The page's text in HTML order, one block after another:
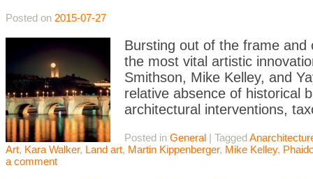
Posted on 2015-07-27
Bursting out of the frame
the most vital artistic
Smithson, Mike Kelley, and
relative absence of historical
architectural interventions,
Posted in General | Tagged
Art, Kara Walker, Land art, Martin Kippenberger, Mike Kelley,
a comment